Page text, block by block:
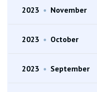
2023 • November
2023 • October
2023 • September